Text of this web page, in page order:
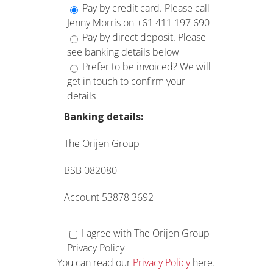
Pay by credit card. Please call
Jenny Morris on +61 411 197 690
Pay by direct deposit. Please
see banking details below
Prefer to be invoiced? We will
get in touch to confirm your
details
Banking details:
The Orijen Group
BSB 082080
Account 53878 3692
I agree with The Orijen Group
Privacy Policy
You can read our Privacy Policyhere.